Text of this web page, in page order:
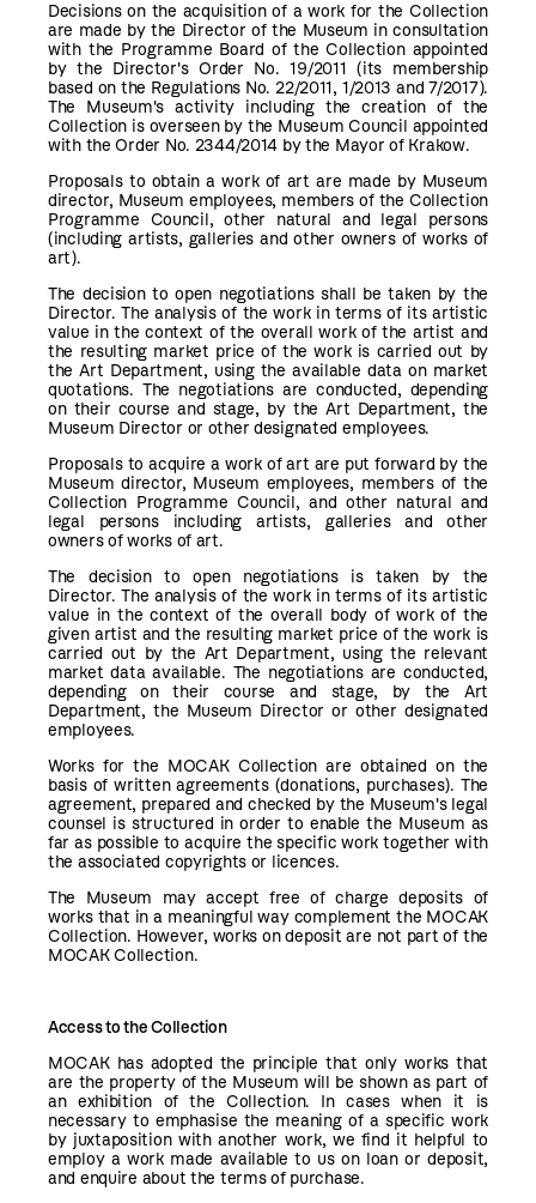
Decisions on the acquisition of a work for the Collection
are made by the Director of the Museum in consultation
with the Programme Board of the Collection appointed
by the Director's Order No. 19/2011 (its membership
based on the Regulations No. 22/2011, 1/2013 and 7/2017).
The Museum's activity including the creation of the
Collection is overseen by the Museum Council appointed
with the Order No. 2344/2014 by the Mayor of Krakow.
Proposals to obtain a work of art are made by Museum
director, Museum employees, members of the Collection
Programme Council, other natural and legal persons
(including artists, galleries and other owners of works of
art).
The decision to open negotiations shall be taken by the
Director. The analysis of the work in terms of its artistic
value in the context of the overall work of the artist and
the resulting market price of the work is carried out by
the Art Department, using the available data on market
quotations. The negotiations are conducted, depending
on their course and stage, by the Art Department, the
Museum Director or other designated employees.
Proposals to acquire a work of art are put forward by the
Museum director, Museum employees, members of the
Collection Programme Council, and other natural and
legal persons including artists, galleries and other
owners of works of art.
The decision to open negotiations is taken by the
Director. The analysis of the work in terms of its artistic
value in the context of the overall body of work of the
given artist and the resulting market price of the work is
carried out by the Art Department, using the relevant
market data available. The negotiations are conducted,
depending on their course and stage, by the Art
Department, the Museum Director or other designated
employees.
Works for the MOCAK Collection are obtained on the
basis of written agreements (donations, purchases). The
agreement, prepared and checked by the Museum's legal
counsel is structured in order to enable the Museum as
far as possible to acquire the specific work together with
the associated copyrights or licences.
The Museum may accept free of charge deposits of
works that in a meaningful way complement the MOCAK
Collection. However, works on deposit are not part of the
MOCAK Collection.
Access to the Collection
MOCAK has adopted the principle that only works that
are the property of the Museum will be shown as part of
an exhibition of the Collection. In cases when it is
necessary to emphasise the meaning of a specific work
by juxtaposition with another work, we find it helpful to
employ a work made available to us on loan or deposit,
and enquire about the terms of purchase.